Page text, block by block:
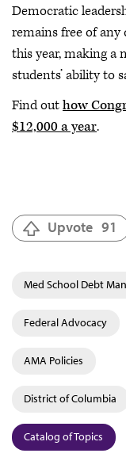
Democratic
remains free of
this year, making a
students’ ability to
Find outhow
$12,000 a year.
Upvote 91
Med School Debt
Federal Advocacy
AMA Policies
District of Columbia
Catalog of Topics